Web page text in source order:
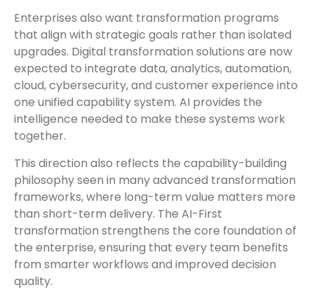
Enterprises also want transformation programs
that align with strategic goals rather than isolated
upgrades. Digital transformation solutions are now
expected to integrate data, analytics, automation,
cloud, cybersecurity, and customer experience into
one unified capability system. AI provides the
intelligence needed to make these systems work
together.
This direction also reflects the capability-building
philosophy seen in many advanced transformation
frameworks, where long-term value matters more
than short-term delivery. The AI-First
transformation strengthens the core foundation of
the enterprise, ensuring that every team benefits
from smarter workflows and improved decision
quality.